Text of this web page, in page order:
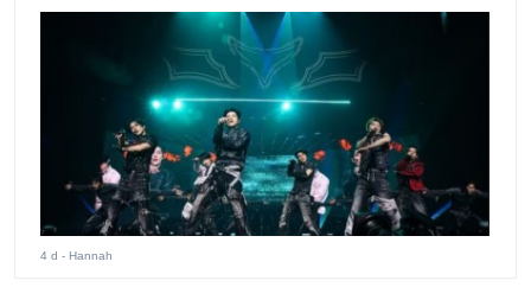
4 d - Hannah